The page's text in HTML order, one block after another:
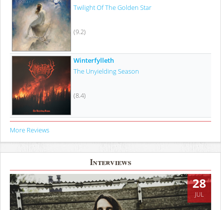
Twilight Of The Golden Star
(9.2)
Winterfylleth
The Unyielding Season
(8.4)
More Reviews
Interviews
28
JUL